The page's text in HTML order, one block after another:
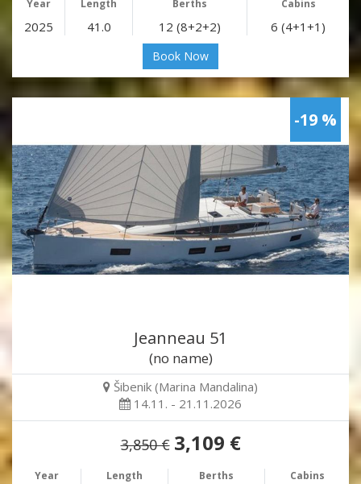
Year Length Berths Cabins
2025 41.0 12 (8+2+2) 6 (4+1+1)
Book Now
-19 %
Jeanneau 51
(no name)
Šibenik (Marina Mandalina)
14.11. - 21.11.2026
3,850 € 3,109 €
Year Length Berths Cabins